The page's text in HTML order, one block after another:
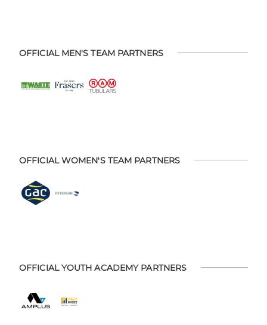
OFFICIAL MEN'S TEAM PARTNERS
OFFICIAL WOMEN'S TEAM PARTNERS
OFFICIAL YOUTH ACADEMY PARTNERS